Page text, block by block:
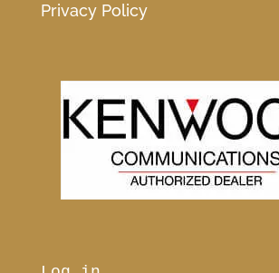
Privacy Policy